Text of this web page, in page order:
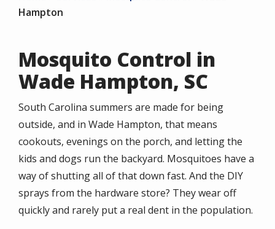
Hampton
Mosquito Control in
Wade Hampton, SC
South Carolina summers are made for being
outside, and in Wade Hampton, that means
cookouts, evenings on the porch, and letting the
kids and dogs run the backyard. Mosquitoes have a
way of shutting all of that down fast. And the DIY
sprays from the hardware store? They wear off
quickly and rarely put a real dent in the population.